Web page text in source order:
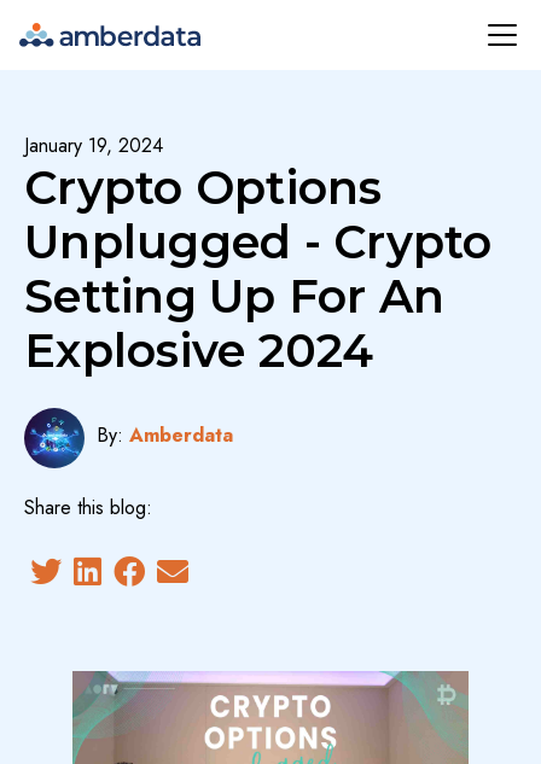
Amberdata
January 19, 2024
Crypto Options
Unplugged - Crypto
Setting Up For An
Explosive 2024
By: Amberdata
Share this blog: